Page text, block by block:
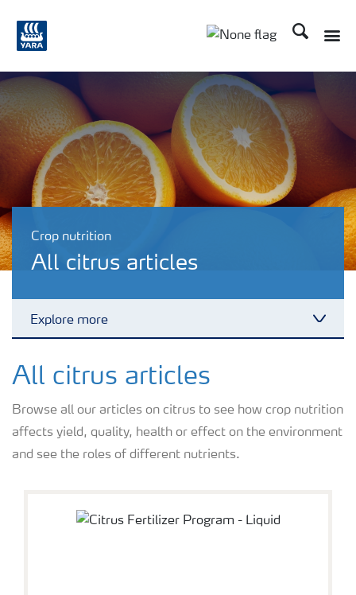
Search
Crop nutrition
All citrus articles
Explore more
Feature landing page
Crop information
Farmer's toolbox
All citrus articles
Browse all our articles on citrus to see how crop nutrition
affects yield, quality, health or effect on the environment
and see the roles of different nutrients.